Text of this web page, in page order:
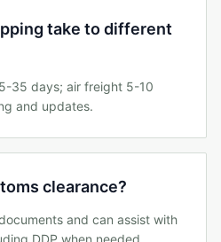
take to different
35 days; air freight 5-10
and updates.
clearance?
and can assist with
DDP when needed.